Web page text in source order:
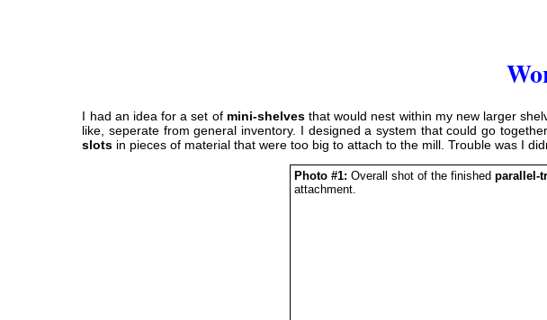
I had an idea for a set of mini-shelvesthat would nest within my new larger
like, seperate from general inventory. I designed a system that could go
slots in pieces of material that were too big to attach to the mill. Trouble was I
Photo #1: Overall shot of the finished parallel-
attachment.